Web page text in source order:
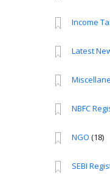
Income
Latest
NBFC
NGO (18)
SEBI